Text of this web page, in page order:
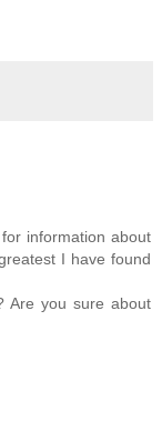
information about
I have found
Are you sure about